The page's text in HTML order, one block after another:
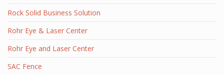
Rock Solid Business Solution
Rohr Eye & Laser Center
Rohr Eye and Laser Center
SAC Fence